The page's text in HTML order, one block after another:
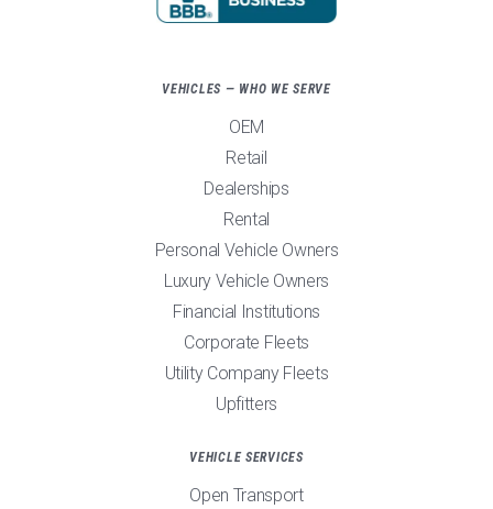
VEHICLES — WHO WE SERVE
OEM
Retail
Dealerships
Rental
Personal Vehicle Owners
Luxury Vehicle Owners
Financial Institutions
Corporate Fleets
Utility Company Fleets
Upfitters
VEHICLE SERVICES
Open Transport